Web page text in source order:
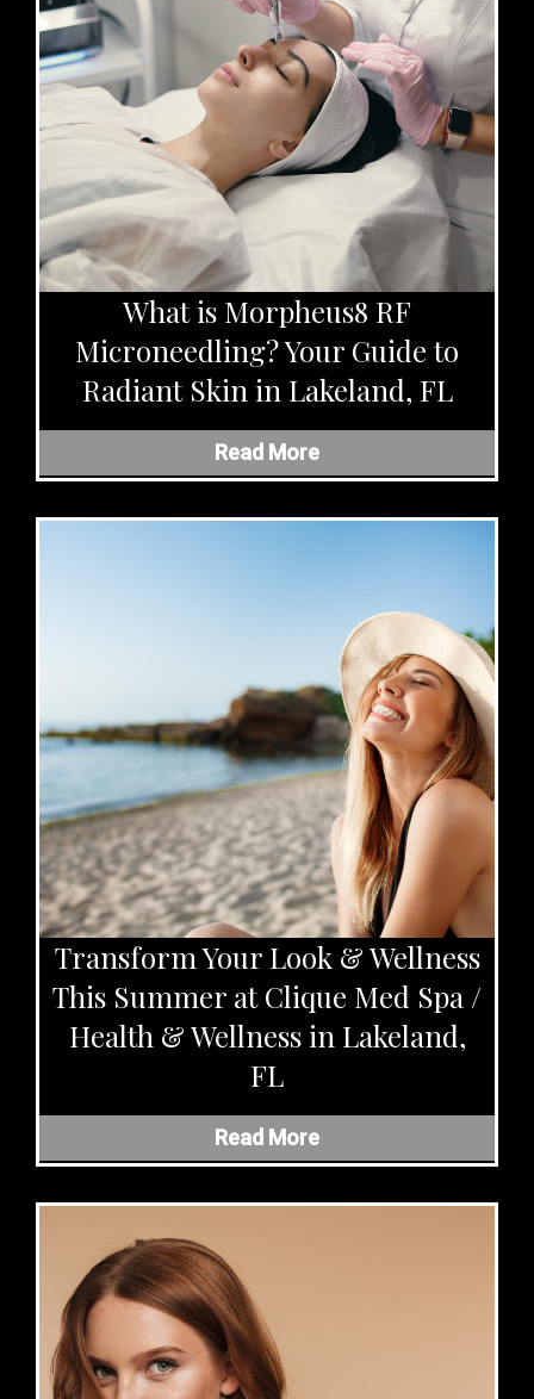
What is Morpheus8 RF
Microneedling? Your Guide to
Radiant Skin in Lakeland, FL
Read More
Transform Your Look & Wellness
This Summer at Clique Med Spa /
Health & Wellness in Lakeland,
FL
Read More